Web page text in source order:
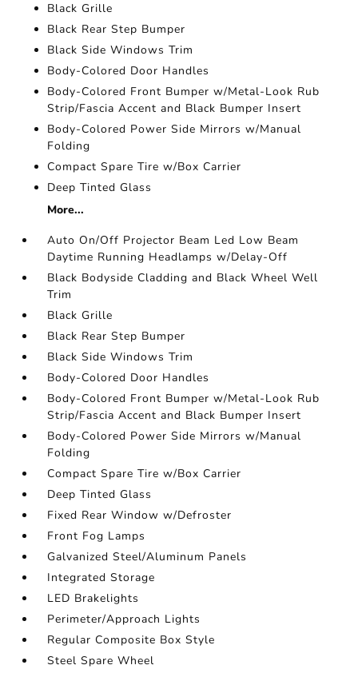
Black Grille
Black Rear Step Bumper
Black Side Windows Trim
Body-Colored Door Handles
Body-Colored Front Bumper w/Metal-Look Rub
Strip/Fascia Accent and Black Bumper Insert
Body-Colored Power Side Mirrors w/Manual
Folding
Compact Spare Tire w/Box Carrier
Deep Tinted Glass
More...
Auto On/Off Projector Beam Led Low Beam
Daytime Running Headlamps w/Delay-Off
Black Bodyside Cladding and Black Wheel Well
Trim
Black Grille
Black Rear Step Bumper
Black Side Windows Trim
Body-Colored Door Handles
Body-Colored Front Bumper w/Metal-Look Rub
Strip/Fascia Accent and Black Bumper Insert
Body-Colored Power Side Mirrors w/Manual
Folding
Compact Spare Tire w/Box Carrier
Deep Tinted Glass
Fixed Rear Window w/Defroster
Front Fog Lamps
Galvanized Steel/Aluminum Panels
Integrated Storage
LED Brakelights
Perimeter/Approach Lights
Regular Composite Box Style
Steel Spare Wheel